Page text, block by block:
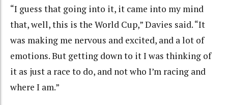
“I guess that going into it, it came into my mind
that, well, this is the World Cup,” Davies said. “It
was making me nervous and excited, and a lot of
emotions. But getting down to it I was thinking of
it as just a race to do, and not who I’m racing and
where I am.”